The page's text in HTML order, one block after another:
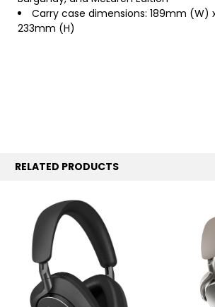
Carry case dimensions: 189mm (W)
233mm (H)
RELATED PRODUCTS